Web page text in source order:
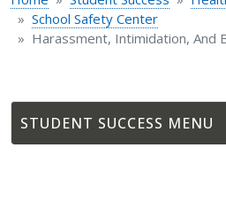
School Safety Center
Harassment, Intimidation, And
STUDENT SUCCESS